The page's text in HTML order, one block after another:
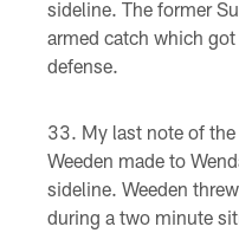
sideline. The former
armed catch which
defense.
My last note of
Weeden made to
sideline. Weeden
during a two minute